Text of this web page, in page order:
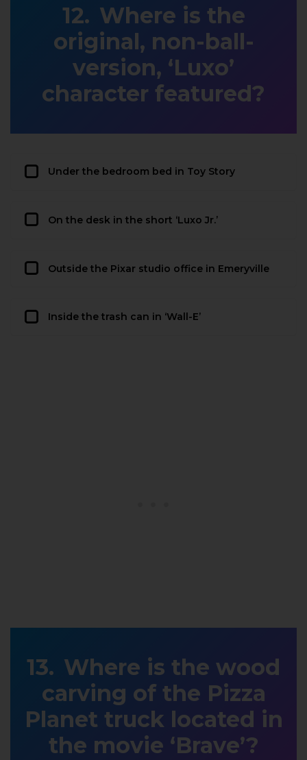
Where is the
original, non-ball-
version, ‘Luxo’
character featured?
Under the bedroom bed in Toy Story
On the desk in the short ‘Luxo Jr.’
Outside the Pixar studio office in Emeryville
Inside the trash can in ‘Wall-E’
Where is the wood
carving of the Pizza
Planet truck located in
the movie ‘Brave’?